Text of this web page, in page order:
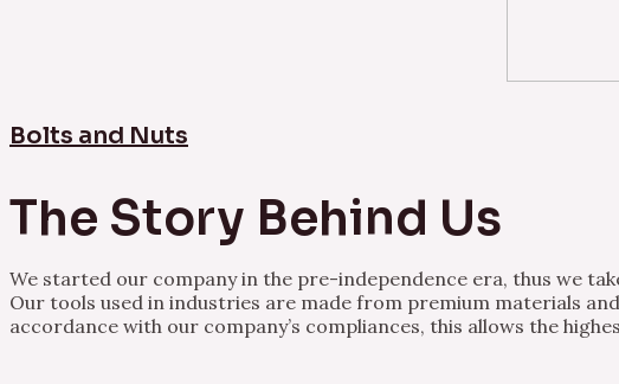
Bolts and Nuts
The Story Behind Us
We started our company in the pre-independence era, thus we
Our tools used in industries are made from premium materials
accordance with our company’s compliances, this allows the